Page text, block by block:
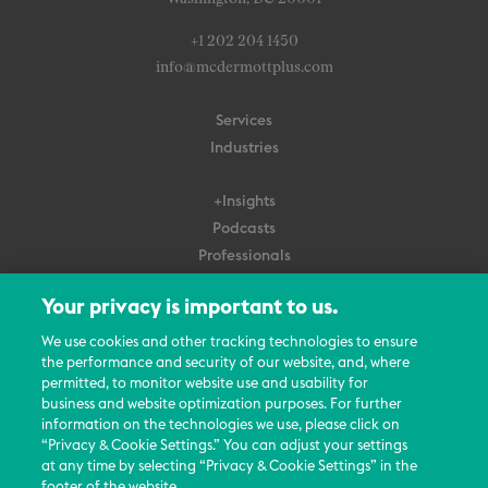
+1 202 204 1450
info@mcdermottplus.com
Services
Industries
+Insights
Podcasts
Professionals
About Us
Careers
Contact Us
Events
News Updates
Your privacy is important to us.
We use cookies and other tracking technologies to ensure
the performance and security of our website, and, where
permitted, to monitor website use and usability for
business and website optimization purposes. For further
information on the technologies we use, please click on
“Privacy & Cookie Settings.” You can adjust your settings
at any time by selecting “Privacy & Cookie Settings” in the